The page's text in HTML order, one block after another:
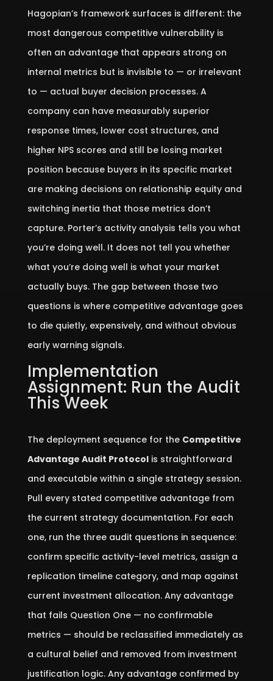
Hagopian’s framework surfaces is different: the
most dangerous competitive vulnerability is
often an advantage that appears strong on
internal metrics but is invisible to — or irrelevant
to — actual buyer decision processes. A
company can have measurably superior
response times, lower cost structures, and
higher NPS scores and still be losing market
position because buyers in its specific market
are making decisions on relationship equity and
switching inertia that those metrics don’t
capture. Porter’s activity analysis tells you what
you’re doing well. It does not tell you whether
what you’re doing well is what your market
actually buys. The gap between those two
questions is where competitive advantage goes
to die quietly, expensively, and without obvious
early warning signals.
Implementation
Assignment: Run the Audit
This Week
The deployment sequence for the Competitive
Advantage Audit Protocolis straightforward
and executable within a single strategy session.
Pull every stated competitive advantage from
the current strategy documentation. For each
one, run the three audit questions in sequence:
confirm specific activity-level metrics, assign a
replication timeline category, and map against
current investment allocation. Any advantage
that fails Question One — no confirmable
metrics — should be reclassified immediately as
a cultural belief and removed from investment
justification logic. Any advantage confirmed by